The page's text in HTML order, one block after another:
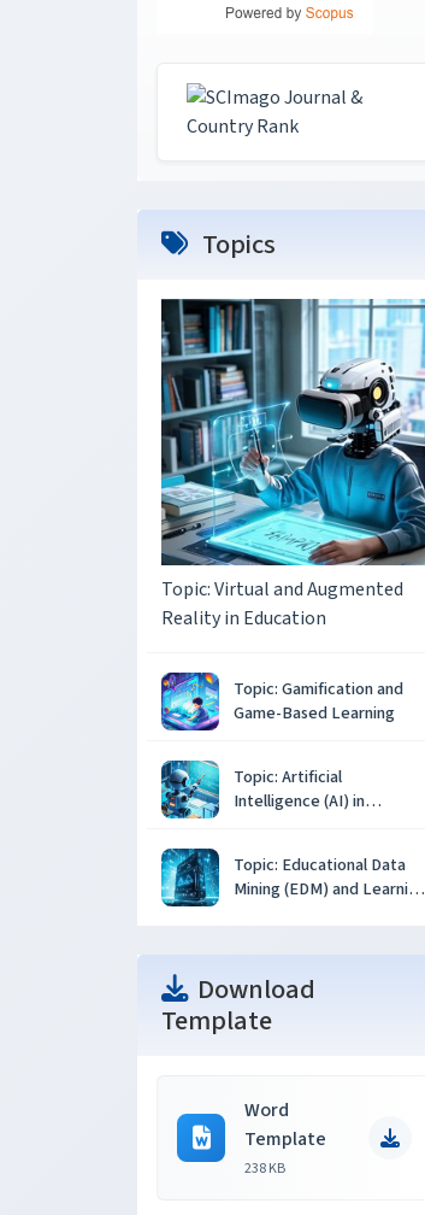
Topics
Topic: Virtual and Augmented
Reality in Education
Topic: Gamification and
Game-Based Learning
Topic: Artificial
Intelligence (AI) in
Topic: Educational Data
Mining (EDM) and Learning
Download
Template
Word
Template
238 KB